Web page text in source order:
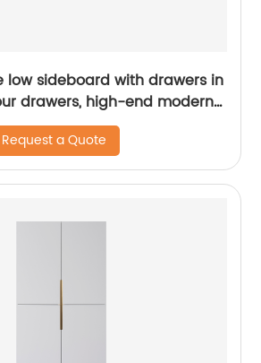
low sideboard with drawers in
drawers, high-end modern
stainless steel China
of Wooden Metal Home
Request a Quote